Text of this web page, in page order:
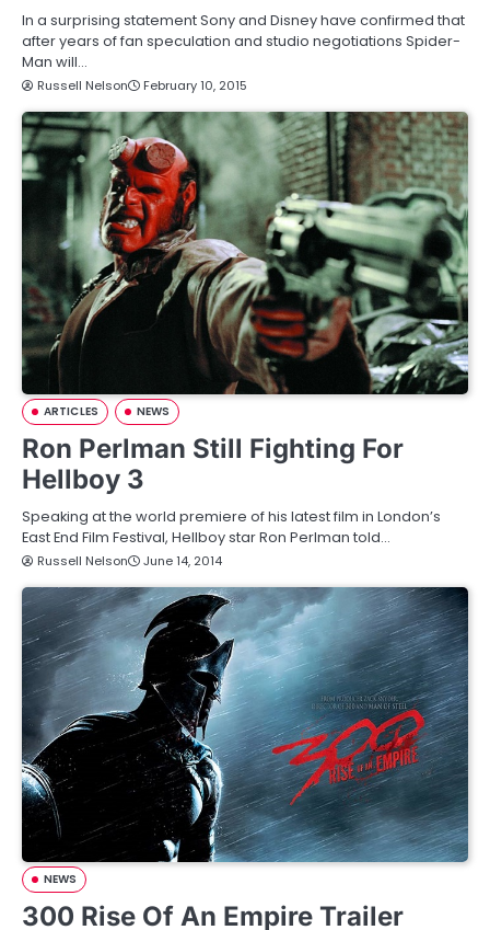
In a surprising statement Sony and Disney have confirmed that
after years of fan speculation and studio negotiations Spider-
Man will…
Russell Nelson February 10, 2015
ARTICLES NEWS
Ron Perlman Still Fighting For
Hellboy 3
Speaking at the world premiere of his latest film in London’s
East End Film Festival, Hellboy star Ron Perlman told…
Russell Nelson June 14, 2014
NEWS
300 Rise Of An Empire Trailer